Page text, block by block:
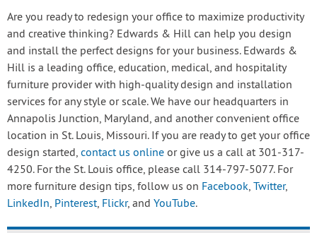
Are you ready to redesign your office to maximize productivity
and creative thinking? Edwards & Hill can help you design
and install the perfect designs for your business. Edwards &
Hill is a leading office, education, medical, and hospitality
furniture provider with high-quality design and installation
services for any style or scale. We have our headquarters in
Annapolis Junction, Maryland, and another convenient office
location in St. Louis, Missouri. If you are ready to get your office
design started, contact us online or give us a call at 301-317-
4250. For the St. Louis office, please call 314-797-5077. For
more furniture design tips, follow us on Facebook, Twitter,
LinkedIn, Pinterest, Flickr, and YouTube.